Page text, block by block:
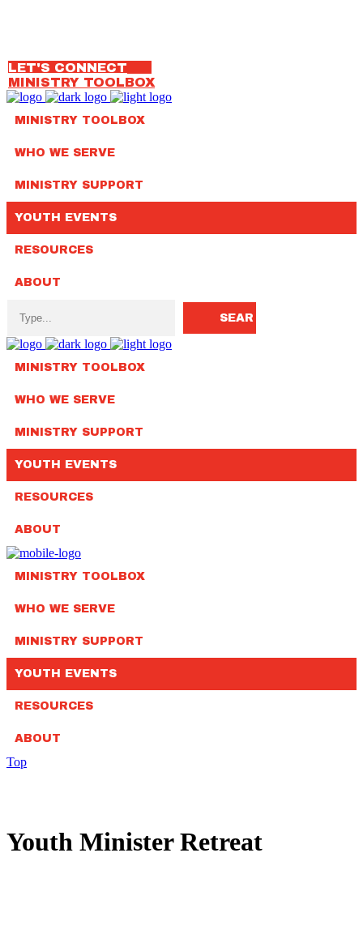
LET'S CONNECT
MINISTRY TOOLBOX
MINISTRY TOOLBOX
WHO WE SERVE
MINISTRY SUPPORT
YOUTH EVENTS
RESOURCES
ABOUT
MINISTRY TOOLBOX
WHO WE SERVE
MINISTRY SUPPORT
YOUTH EVENTS
RESOURCES
ABOUT
MINISTRY TOOLBOX
WHO WE SERVE
MINISTRY SUPPORT
YOUTH EVENTS
RESOURCES
ABOUT
Top
Youth Minister Retreat